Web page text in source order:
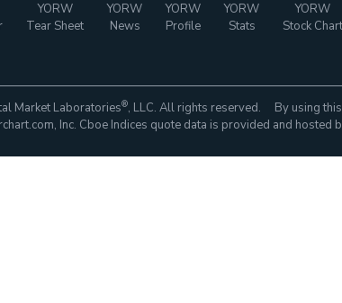
YORW
Tear Sheet
YORW
News
YORW
Profile
YORW
Stats
YORW
Stock Chart
Market Laboratories®, LLC. All rights reserved. By using
Inc. Cboe Indices quote data is provided and hosted